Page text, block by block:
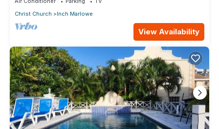
Christ Church
Inch Marlowe
View Availability